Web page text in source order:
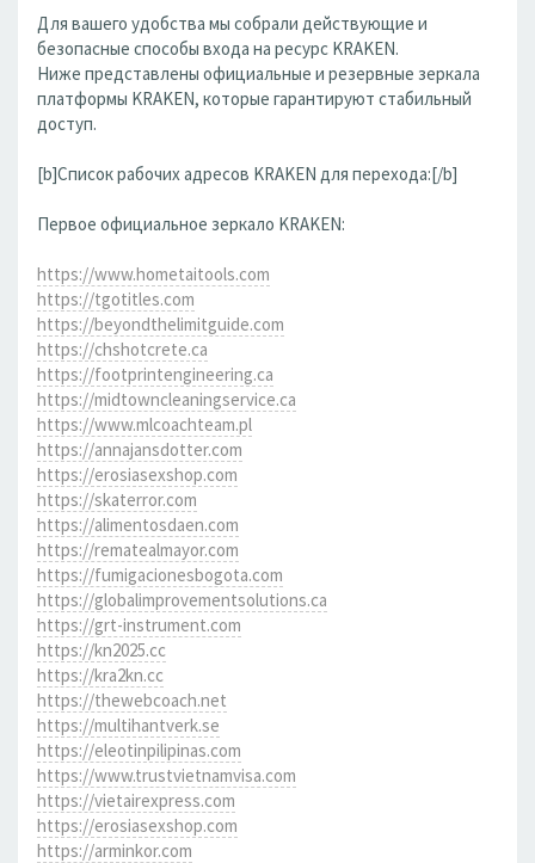
Для вашего удобства мы собрали действующие и
безопасные способы входа на ресурс KRAKEN.
Ниже представлены официальные и резервные зеркала
платформы KRAKEN, которые гарантируют стабильный
доступ.
[b]Список рабочих адресов KRAKEN для перехода:[/b]
Первое официальное зеркало KRAKEN:
https://www.hometaitools.com
https://tgotitles.com
https://beyondthelimitguide.com
https://chshotcrete.ca
https://footprintengineering.ca
https://midtowncleaningservice.ca
https://www.mlcoachteam.pl
https://annajansdotter.com
https://erosiasexshop.com
https://skaterror.com
https://alimentosdaen.com
https://rematealmayor.com
https://fumigacionesbogota.com
https://globalimprovementsolutions.ca
https://grt-instrument.com
https://kn2025.cc
https://kra2kn.cc
https://thewebcoach.net
https://multihantverk.se
https://eleotinpilipinas.com
https://www.trustvietnamvisa.com
https://vietairexpress.com
https://erosiasexshop.com
https://arminkor.com